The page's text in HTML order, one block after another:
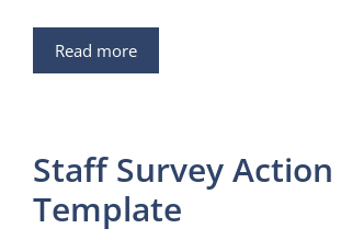
Read more
Staff Survey Action
Template